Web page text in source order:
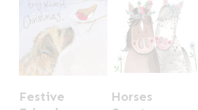
Festive
Horses